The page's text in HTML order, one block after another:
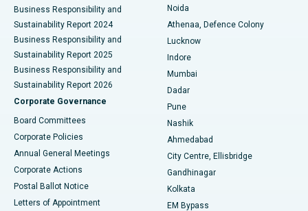
Best Hospital in Seshadripuram, Bangalore
Best Hospital in Waltair Main Road, Visakhapatnam
Best Hospital in Subhash Nagar Road, Karimnagar
Best Hospital in Managari, Karaikudi
Best Hospital in Arepally, Warangal
Best Hospital in Jayanagar, Bangalore
Best Hospital in KK Nagar, Madurai
Business Responsibility and
Sustainability Report 2024
Business Responsibility and
Sustainability Report 2025
Business Responsibility and
Sustainability Report 2026
Corporate Governance
Board Committees
Corporate Policies
Annual General Meetings
Corporate Actions
Postal Ballot Notice
Letters of Appointment
Noida
Athenaa, Defence Colony
Lucknow
Indore
Mumbai
Dadar
Pune
Nashik
Ahmedabad
City Centre, Ellisbridge
Gandhinagar
Kolkata
EM Bypass